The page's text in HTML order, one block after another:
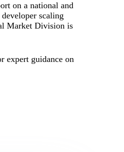
on a national and
scaling
Market Division is
expert guidance on